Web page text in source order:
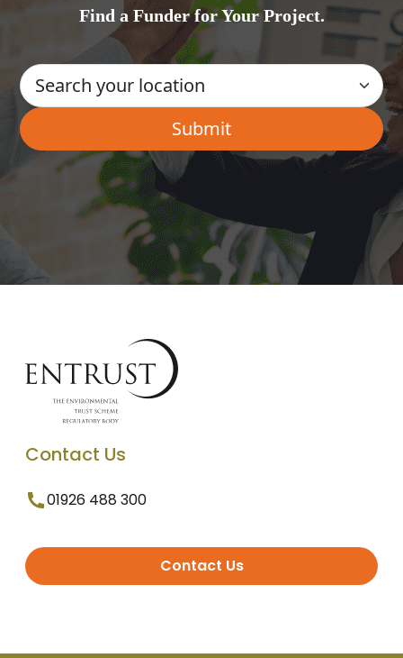
Find a Funder for Your Project.
Contact Us
01926 488 300
Contact Us